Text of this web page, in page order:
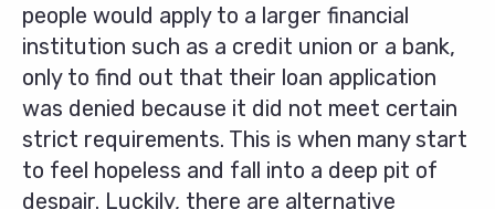
people would apply to a larger financial
institution such as a credit union or a bank,
only to find out that their loan application
was denied because it did not meet certain
strict requirements. This is when many start
to feel hopeless and fall into a deep pit of
despair. Luckily, there are alternative